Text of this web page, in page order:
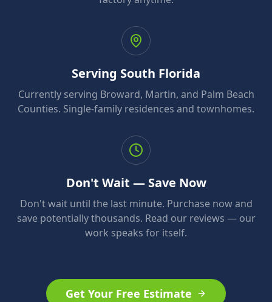
Serving South Florida
Currently serving Broward, Martin, and Palm Beach
Counties. Single-family residences and townhomes.
Don't Wait — Save Now
Don't wait until the last minute. Purchase now and
save potentially thousands. Read our reviews — our
work speaks for itself.
Get Your Free Estimate